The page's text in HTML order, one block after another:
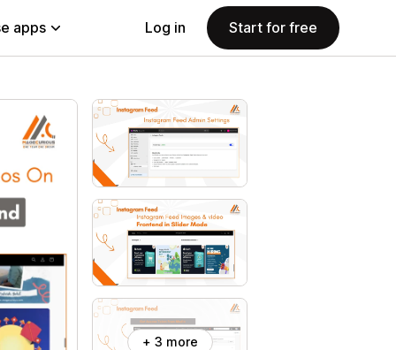
apps Log in Start for free
+ 3 more